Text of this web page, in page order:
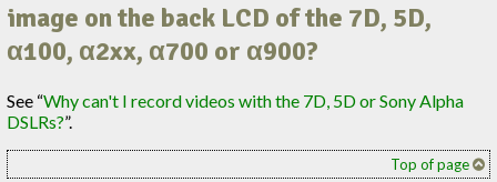
image on the back LCD of the 7D, 5D,
α100, α2xx, α700 or α900?
See “Why can't I record videos with the 7D, 5D or Sony Alpha
DSLRs?”.
Top of page